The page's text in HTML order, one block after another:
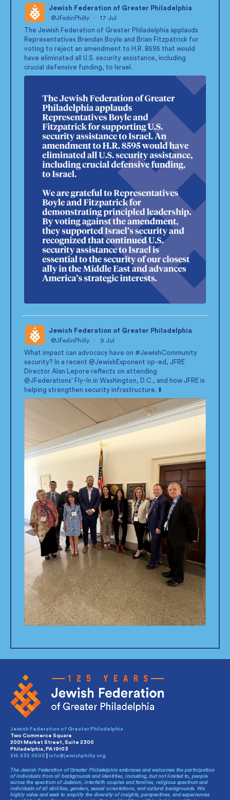
;
Jewish Federation of Greater Philadelphia
@JFedinPhilly · 17 Jul
The Jewish Federation of Greater Philadelphia applauds
Representatives Brendan Boyle and Brian Fitzpatrick for
voting to reject an amendment to H.R. 8595 that would
have eliminated all U.S. security assistance, including
crucial defensive funding, to Israel.
;
Jewish Federation of Greater Philadelphia
@JFedinPhilly · 9 Jul
What impact can advocacy have on #JewishCommunity
security? In a recent @JewishExponent op-ed, JFRE
Director Alan Lepore reflects on attending
@JFederations' Fly-In in Washington, D.C., and how JFRE is
helping strengthen security infrastructure. ⬇️
Jewish Federation of Greater Philadelphia
Two Commerce Square
2001 Market Street, Suite 2300
Philadelphia, PA 19103
215.832.0500
info@jewishphilly.org
The Jewish Federation of Greater Philadelphia embraces and welcomes the participation
of individuals from all backgrounds and identities, including, but not limited to, people
across the spectrum of Judaism, interfaith couples and families, religious spectrum and
individuals of all abilities, genders, sexual orientations, and cultural backgrounds. We
highly value and seek to amplify the diversity of insights, perspectives, and experiences